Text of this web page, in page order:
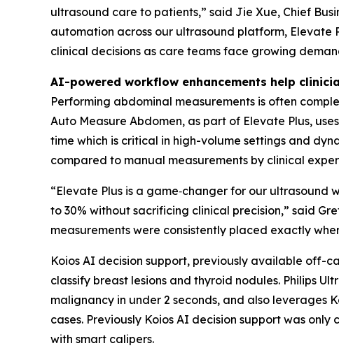
ultrasound care to patients,” said Jie Xue, Chief
automation across our ultrasound platform, Elevate
clinical decisions as care teams face growing
AI-powered workflow enhancements help
Performing abdominal measurements is often
Auto Measure Abdomen, as part of Elevate Plus,
time which is critical in high-volume settings and
compared to manual measurements by clinical
“Elevate Plus is a game‑changer for our
to 30% without sacrificing clinical precision,” said
measurements were consistently placed exactly
Koios AI decision support, previously available off-
classify breast lesions and thyroid nodules. Philips
malignancy in under 2 seconds, and also leverages
cases. Previously Koios AI decision support was
with smart calipers.